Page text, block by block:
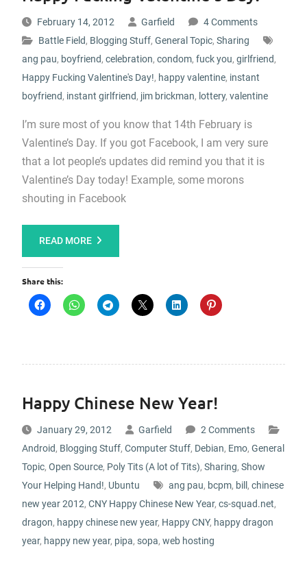
February 14, 2012 Garfield
4 Comments
Battle Field, Blogging Stuff, General Topic, Sharing
ang pau, boyfriend, celebration, condom, fuck you, girlfriend,
Happy Fucking Valentine's Day!, happy valentine, instant
boyfriend, instant girlfriend, jim brickman, lottery, valentine
I’m sure most of you know that 14th February is
Valentine’s Day. If you got Facebook, I am very sure
that a lot people’s updates did remind you that it is
Valentine’s Day today! Example, some morons
shouting in Facebook
READ MORE
Share this:
Happy Chinese New Year!
January 29, 2012 Garfield
2 Comments
Android, Blogging Stuff, Computer Stuff, Debian, Emo, General
Topic, Open Source, Poly Tits (A lot of Tits), Sharing, Show
Your Helping Hand!, Ubuntu ang pau, bcpm, bill , chinese
new year 2012, CNY Happy Chinese New Year, cs-squad.net,
dragon, happy chinese new year, Happy CNY, happy dragon
year, happy new year, pipa, sopa, web hosting